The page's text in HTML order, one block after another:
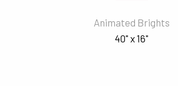
Animated Brights
40" x 16"